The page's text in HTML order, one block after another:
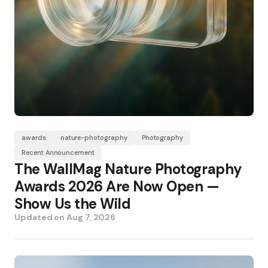
awards nature-photography
Photography
Recent Announcement
The WallMag Nature Photography
Awards 2026 Are Now Open —
Show Us the Wild
Updated on Aug 7, 2026